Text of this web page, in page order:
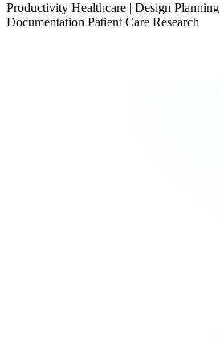
Productivity Healthcare | Design Planning
Documentation Patient Care Research